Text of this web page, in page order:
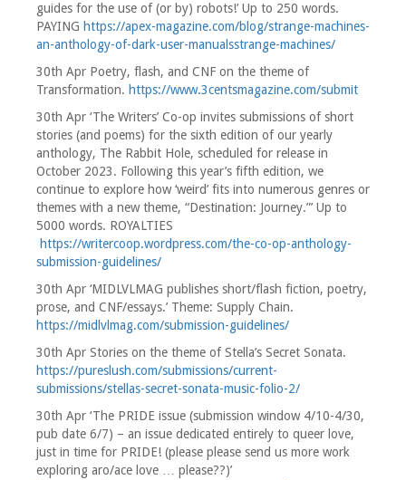
guides for the use of (or by) robots!’ Up to 250 words.
PAYING https://apex-magazine.com/blog/strange-machines-
an-anthology-of-dark-user-manualsstrange-machines/
30th Apr Poetry, flash, and CNF on the theme of
Transformation. https://www.3centsmagazine.com/submit
30th Apr ‘The Writers’ Co-op invites submissions of short
stories (and poems) for the sixth edition of our yearly
anthology, The Rabbit Hole, scheduled for release in
October 2023. Following this year’s fifth edition, we
continue to explore how ‘weird’ fits into numerous genres or
themes with a new theme, “Destination: Journey.”’ Up to
5000 words. ROYALTIES
https://writercoop.wordpress.com/the-co-op-anthology-
submission-guidelines/
30th Apr ‘MIDLVLMAG publishes short/flash fiction, poetry,
prose, and CNF/essays.’ Theme: Supply Chain.
https://midlvlmag.com/submission-guidelines/
30th Apr Stories on the theme of Stella’s Secret Sonata.
https://pureslush.com/submissions/current-
submissions/stellas-secret-sonata-music-folio-2/
30th Apr ‘The PRIDE issue (submission window 4/10-4/30,
pub date 6/7) – an issue dedicated entirely to queer love,
just in time for PRIDE! (please please send us more work
exploring aro/ace love … please??)’